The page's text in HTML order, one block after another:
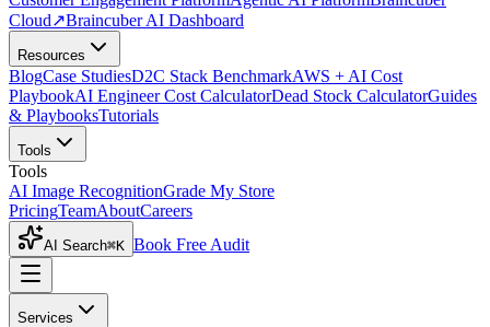
Cloud↗Braincuber AI Dashboard
Resources
BlogCase StudiesD2C Stack BenchmarkAWS + AI Cost
PlaybookAI Engineer Cost CalculatorDead Stock CalculatorGuides
& PlaybooksTutorials
Tools
Tools
AI Image RecognitionGrade My Store
PricingTeamAboutCareers
AI Search⌘K Book Free Audit
Services